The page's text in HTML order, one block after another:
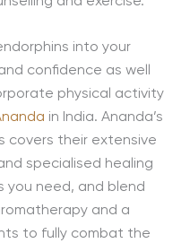
into your
confidence as well
physical activity
in India. Ananda’s
covers their extensive
specialised healing
you need, and blend
and a
to fully combat the